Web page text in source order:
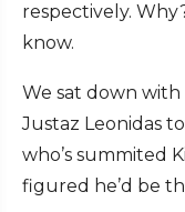
respectively.
know.
We sat down
Justaz Leonidas
who’s summited
figured he’d be